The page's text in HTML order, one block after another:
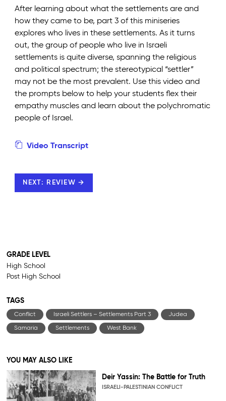
After learning about what the settlements are and
how they came to be, part 3 of this miniseries
explores who lives in these settlements. As it turns
out, the group of people who live in Israeli
settlements is quite diverse, spanning the religious
and political spectrum; the stereotypical “settler”
may not be the most prevalent. Use this video and
the prompts below to help your students flex their
empathy muscles and learn about the polychromatic
people of Israel.
Video Transcript
NEXT: REVIEW →
GRADE LEVEL
High School
Post High School
TAGS
Conflict Israeli Settlers – Settlements Part 3 Judea
Samaria Settlements West Bank
YOU MAY ALSO LIKE
Deir Yassin: The Battle for Truth
ISRAELI-PALESTINIAN CONFLICT